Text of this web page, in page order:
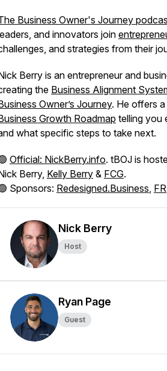
Business Owner's Journey
and innovators join
and strategies from their
Berry is an entrepreneur and
the Business Alignment
Owner’s Journey. He offers a
Growth Roadmap telling you
what specific steps to take next.
Official: NickBerry.info. tBOJ is
Berry, Kelly Berry & FCG.
Sponsors: Redesigned.Business, FR
Nick Berry
Host
Ryan Page
Guest